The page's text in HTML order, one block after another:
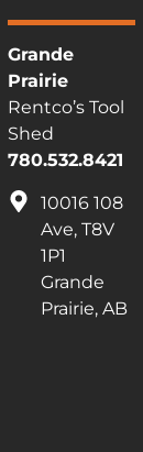
Grande
Prairie
Rentco’s Tool
Shed
780.532.8421
10016 108
Ave, T8V
1P1
Grande
Prairie, AB